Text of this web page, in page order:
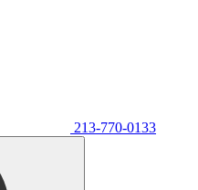
213-770-0133